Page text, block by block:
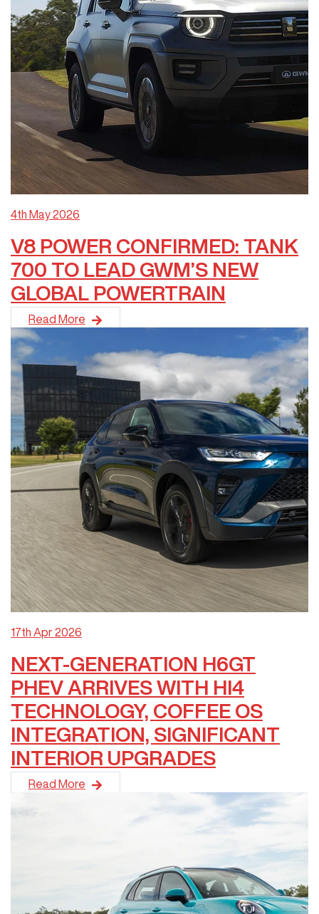
4th May 2026
V8 POWER CONFIRMED: TANK
700 TO LEAD GWM’S NEW
GLOBAL POWERTRAIN
GWM has taken another bold step in expanding its
Read More
17th Apr 2026
NEXT-GENERATION H6GT
PHEV ARRIVES WITH HI4
TECHNOLOGY, COFFEE OS
INTEGRATION, SIGNIFICANT
INTERIOR UPGRADES
GWM is pleased to announce the arrival of the latest-
Read More